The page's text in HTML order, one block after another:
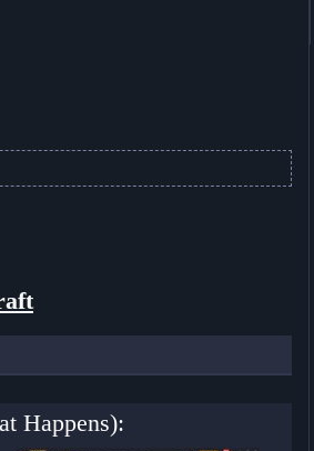
Happens):